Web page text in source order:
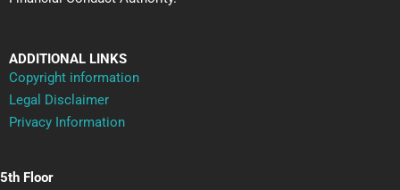
ADDITIONAL LINKS
Copyright information
Legal Disclaimer
Privacy Information
5th Floor